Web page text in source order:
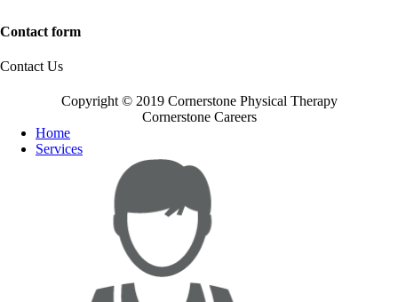
Contact form
Contact Us
Copyright © 2019 Cornerstone Physical Therapy
Cornerstone Careers
Home
Services